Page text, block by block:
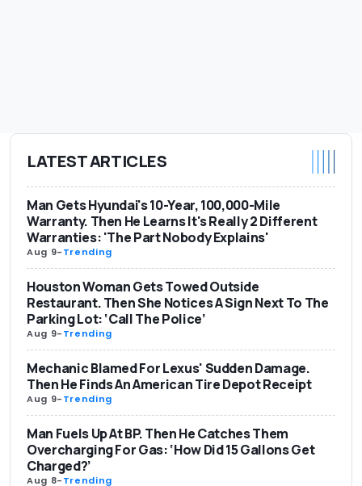
LATEST ARTICLES
Man Gets Hyundai's 10-Year, 100,000-Mile
Warranty. Then He Learns It's Really 2 Different
Warranties: 'The Part Nobody Explains'
Aug 9-Trending
Houston Woman Gets Towed Outside
Restaurant. Then She Notices A Sign Next To The
Parking Lot: ‘Call The Police’
Aug 9-Trending
Mechanic Blamed For Lexus' Sudden Damage.
Then He Finds An American Tire Depot Receipt
Aug 9-Trending
Man Fuels Up At BP. Then He Catches Them
Overcharging For Gas: ‘How Did 15 Gallons Get
Charged?’
Aug 8-Trending